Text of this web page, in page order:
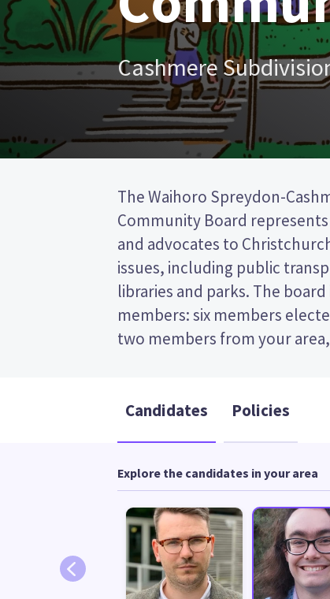
Cashmere
The Waihoro Spreydon-
Community Board
and advocates to
issues, including public
libraries and parks. The
members: six members
two members from your
from the Christchurch City
the post (FPP) election, so
name of your preferred
Compare the candidates
who to vote for in the Waihoro
Candidates Policies
Explore the candidates in your area